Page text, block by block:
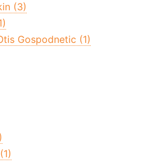
(3)
Gospodnetic (1)